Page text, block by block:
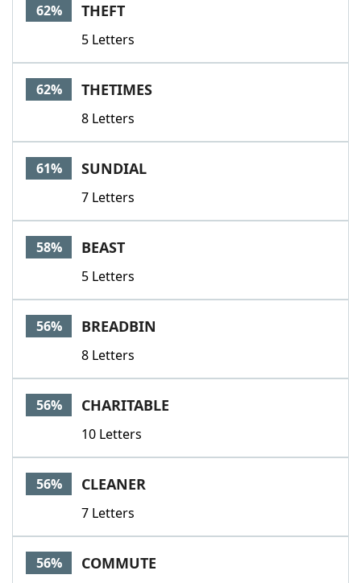
62% THEFT
5 Letters
62% THETIMES
8 Letters
61% SUNDIAL
7 Letters
58% BEAST
5 Letters
56% BREADBIN
8 Letters
56% CHARITABLE
10 Letters
56% CLEANER
7 Letters
56% COMMUTE